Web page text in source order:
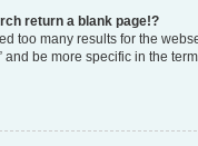
return a blank page!?
too many results for the
and be more specific in the